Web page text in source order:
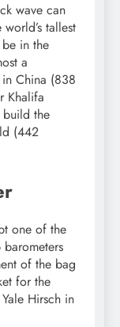
wave can
tallest
in the
a
China (838
Khalifa
the
(442
one of the
of the bag
for the
Hirsch in